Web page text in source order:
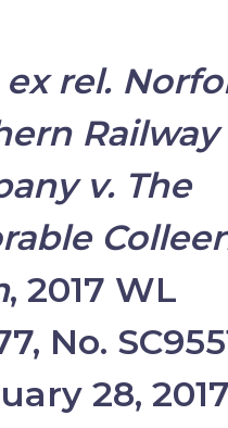
ex rel.
Railway
v. The
, 2017 WL
No.
28,